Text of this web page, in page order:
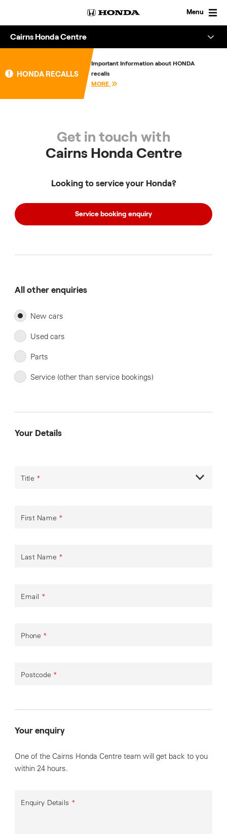
Menu
Cairns Honda Centre
About
Enquire
HONDA RECALLS
Important Information about HONDA
recalls
MORE
Get in touch with
Cairns Honda Centre
Looking to service your Honda?
Service booking enquiry
All other enquiries
New cars
Used cars
Parts
Service (other than service bookings)
Your Details
Title *
First Name *
Last Name *
Email *
Phone *
Postcode *
Your enquiry
One of the Cairns Honda Centre team will get back to you
within 24 hours.
Enquiry Details *